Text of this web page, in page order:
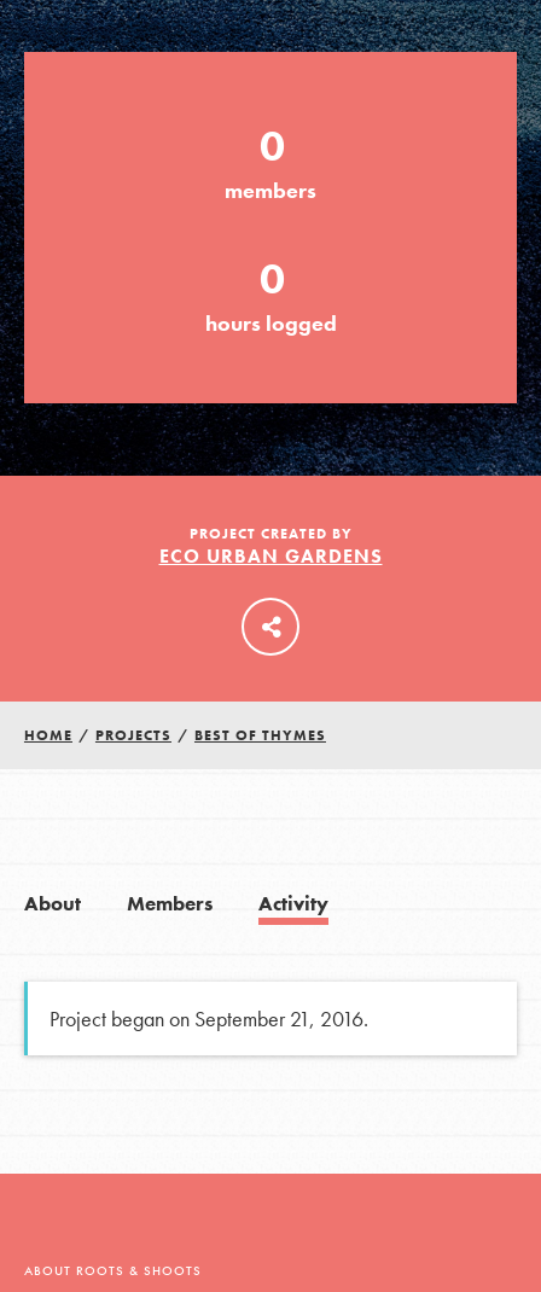
Groups
Take Action
ELSEWHERE
Visit JaneGoodall.org
Good For All News
LOG IN
0
members
0
hours logged
PROJECT CREATED BY
ECO URBAN GARDENS
HOME / PROJECTS / BEST OF THYMES
About Members Activity
Project began on September 21, 2016.
ABOUT ROOTS & SHOOTS